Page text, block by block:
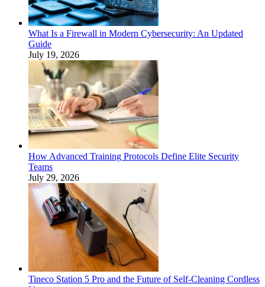
What Is a Firewall in Modern Cybersecurity: An Updated
Guide
July 19, 2026
How Advanced Training Protocols Define Elite Security
Teams
July 29, 2026
Tineco Station 5 Pro and the Future of Self-Cleaning Cordless